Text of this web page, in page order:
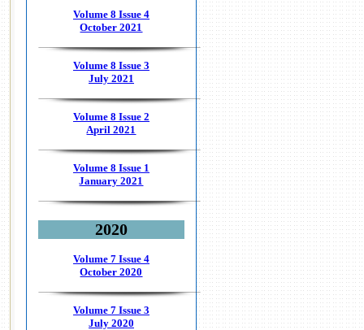
Volume 8 Issue 4
October 2021
Volume 8 Issue 3
July 2021
Volume 8 Issue 2
April 2021
Volume 8 Issue 1
January 2021
2020
Volume 7 Issue 4
October 2020
Volume 7 Issue 3
July 2020